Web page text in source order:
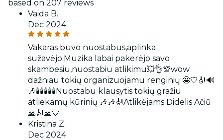
based on 207 reviews
Vaida B.
Dec 2024
Vakaras buvo nuostabus,aplinka
sužavėjo.Muzika labai pakerėjo savo
skambesiu,nuostabiu atlikimu💥👌💯wow
dažniau tokių organizuojamu renginių 🤩🤍🎻🔊
🎶🕯🕯🕯🕯🕯Nuostabu klausytis tokių gražiu
atliekamų kūrinių 🎶🎶🎻Atlikėjams Didelis Ačiū
🙏🎻🙏🤍
Kristina Z.
Dec 2024